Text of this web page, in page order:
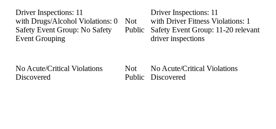
Driver Inspections: 11
with Drugs/Alcohol Violations: 0
Safety Event Group: No Safety
Event Grouping
Not
Public
Driver Inspections: 11
with Driver Fitness Violations: 1
Safety Event Group: 11-20 relevant
driver inspections
No Acute/Critical Violations
Discovered
Not
Public
No Acute/Critical Violations
Discovered